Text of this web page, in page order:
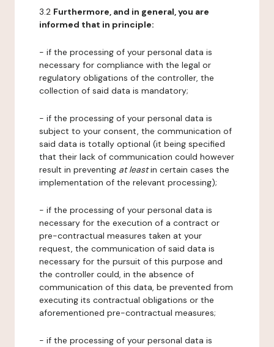
3.2 Furthermore, and in general, you are
informed that in principle:
- if the processing of your personal data is
necessary for compliance with the legal or
regulatory obligations of the controller, the
collection of said data is mandatory;
- if the processing of your personal data is
subject to your consent, the communication of
said data is totally optional (it being specified
that their lack of communication could however
result in preventing at leastin certain cases the
implementation of the relevant processing);
- if the processing of your personal data is
necessary for the execution of a contract or
pre-contractual measures taken at your
request, the communication of said data is
necessary for the pursuit of this purpose and
the controller could, in the absence of
communication of this data, be prevented from
executing its contractual obligations or the
aforementioned pre-contractual measures;
- if the processing of your personal data is